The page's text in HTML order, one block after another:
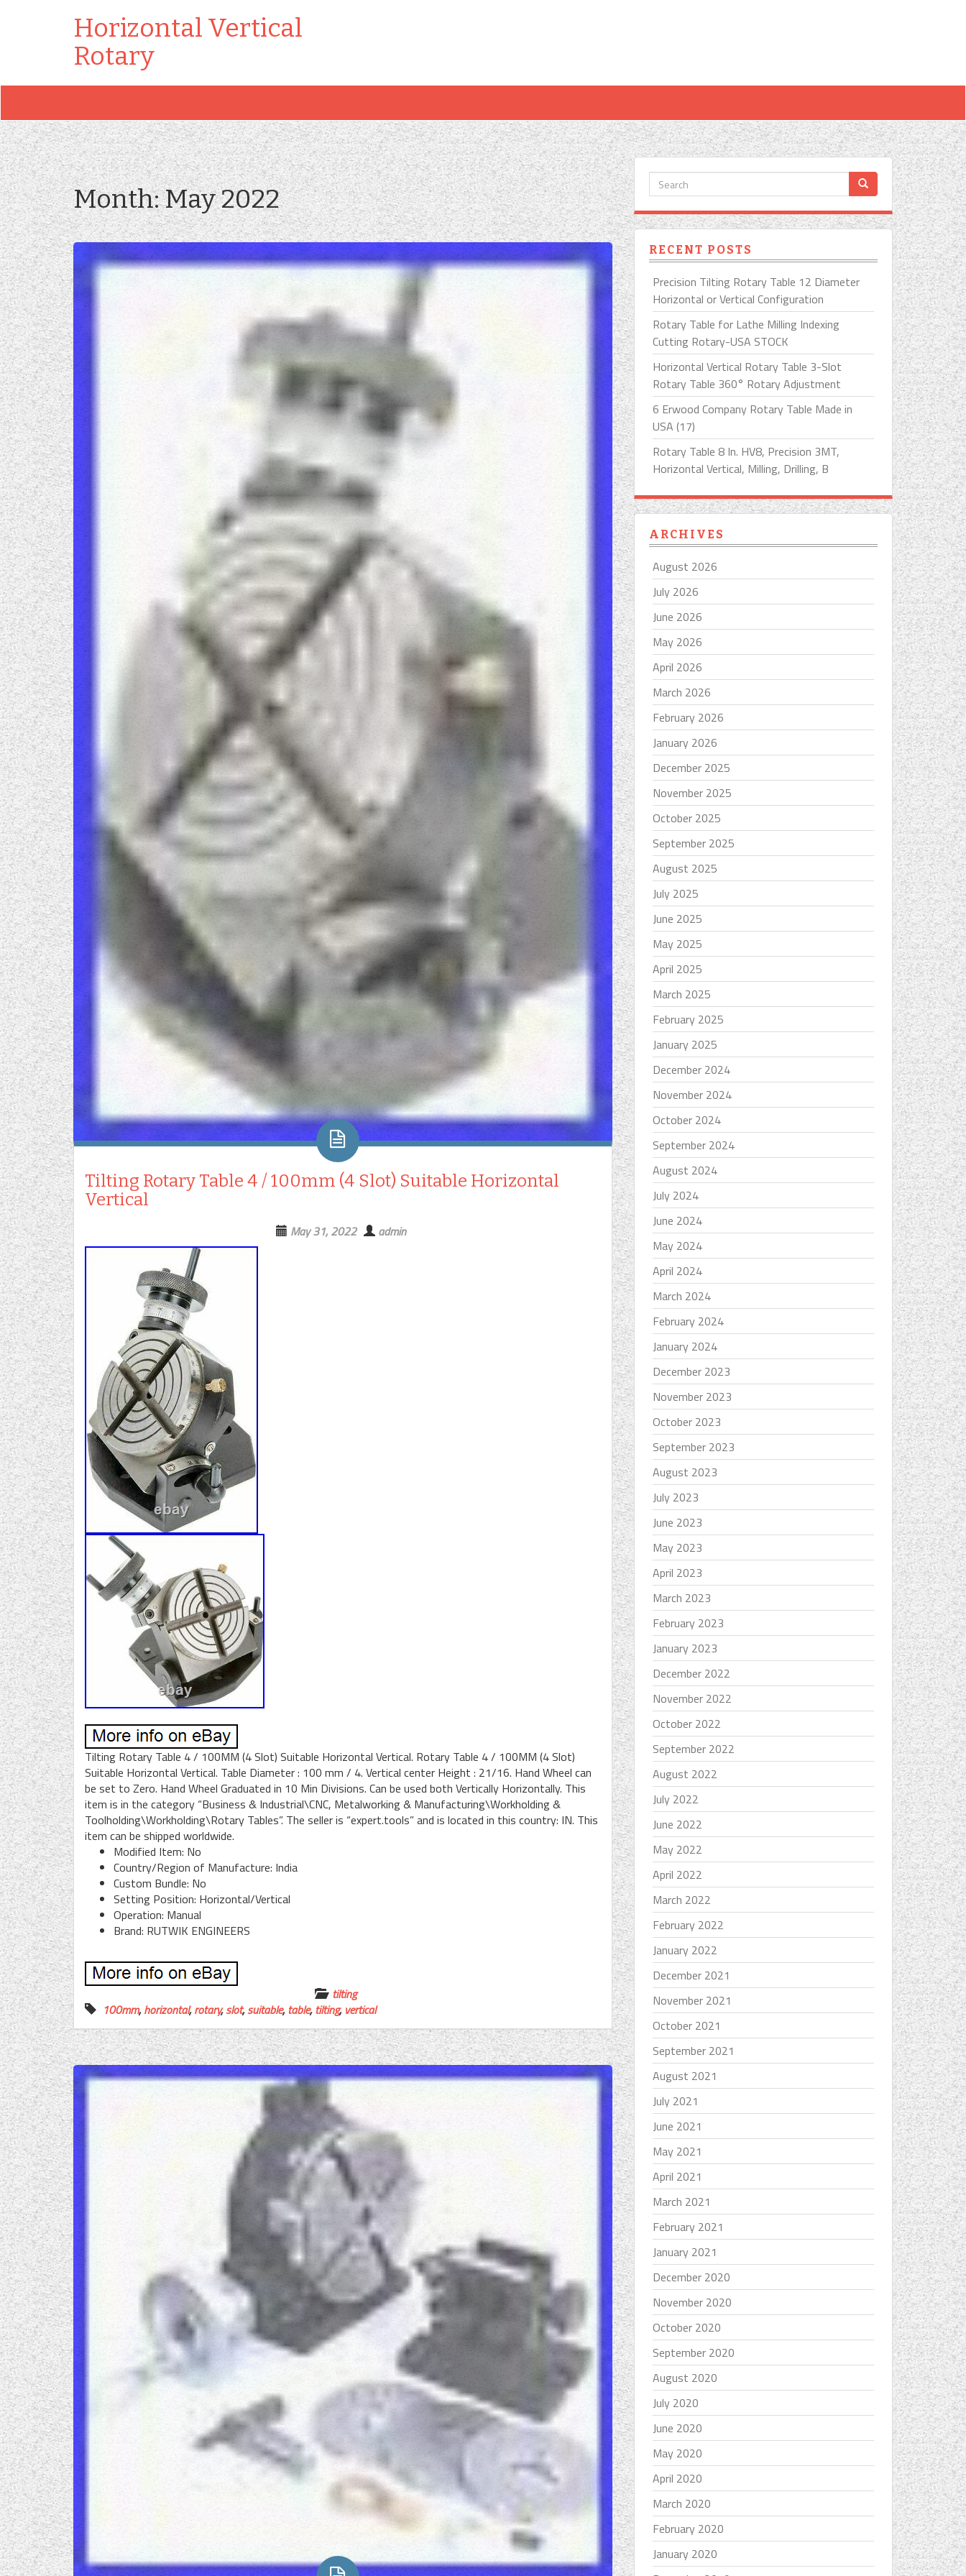
Horizontal Vertical
Rotary
Month:May 2022
Tilting Rotary Table 4 / 100mm (4 Slot) Suitable Horizontal
Vertical
May 31, 2022 admin
Tilting Rotary Table 4 / 100MM (4 Slot) Suitable Horizontal Vertical. Rotary Table 4 / 100MM (4 Slot)
Suitable Horizontal Vertical. Table Diameter : 100 mm / 4. Vertical center Height : 21/16. Hand Wheel can
be set to Zero. Hand Wheel Graduated in 10 Min Divisions. Can be used both Vertically Horizontally. This
item is in the category “Business & Industrial\CNC, Metalworking & Manufacturing\Workholding &
Toolholding\Workholding\Rotary Tables”. The seller is “expert.tools” and is located in this country: IN. This
item can be shipped worldwide.
Modified Item: No
Country/Region of Manufacture: India
Custom Bundle: No
Setting Position: Horizontal/Vertical
Operation: Manual
Brand: RUTWIK ENGINEERS
tilting
100mm,horizontal,rotary,slot,suitable,table,tilting, vertical
RECENT POSTS
Precision Tilting Rotary Table 12 Diameter
Horizontal or Vertical Configuration
Rotary Table for Lathe Milling Indexing
Cutting Rotary-USA STOCK
Horizontal Vertical Rotary Table 3-Slot
Rotary Table 360° Rotary Adjustment
6 Erwood Company Rotary Table Made in
USA (17)
Rotary Table 8 In. HV8, Precision 3MT,
Horizontal Vertical, Milling, Drilling, B
ARCHIVES
August 2026
July 2026
June 2026
May 2026
April 2026
March 2026
February 2026
January 2026
December 2025
November 2025
October 2025
September 2025
August 2025
July 2025
June 2025
May 2025
April 2025
March 2025
February 2025
January 2025
December 2024
November 2024
October 2024
September 2024
August 2024
July 2024
June 2024
May 2024
April 2024
March 2024
February 2024
January 2024
December 2023
November 2023
October 2023
September 2023
August 2023
July 2023
June 2023
May 2023
April 2023
March 2023
February 2023
January 2023
December 2022
November 2022
October 2022
September 2022
August 2022
July 2022
June 2022
May 2022
April 2022
March 2022
February 2022
January 2022
December 2021
November 2021
October 2021
September 2021
August 2021
July 2021
June 2021
May 2021
April 2021
March 2021
February 2021
January 2021
December 2020
November 2020
October 2020
September 2020
August 2020
July 2020
June 2020
May 2020
April 2020
March 2020
February 2020
January 2020